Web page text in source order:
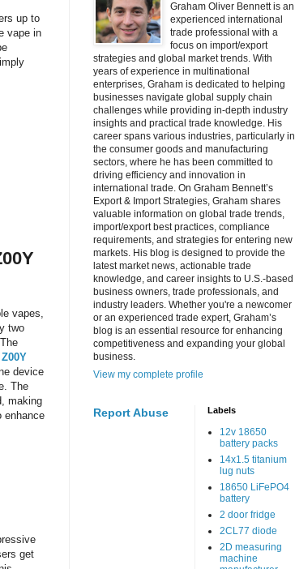
up to
vape in
vapes,
two
device
The
making
enhance
get
Graham Oliver Bennett is an
experienced international
trade professional with a
focus on import/export
strategies and global market trends. With
years of experience in multinational
enterprises, Graham is dedicated to helping
businesses navigate global supply chain
challenges while providing in-depth industry
insights and practical trade knowledge. His
career spans various industries, particularly in
the consumer goods and manufacturing
sectors, where he has been committed to
driving efficiency and innovation in
international trade. On Graham Bennett’s
Export & Import Strategies, Graham shares
valuable information on global trade trends,
import/export best practices, compliance
requirements, and strategies for entering new
markets. His blog is designed to provide the
latest market news, actionable trade
knowledge, and career insights to U.S.-based
business owners, trade professionals, and
industry leaders. Whether you're a newcomer
or an experienced trade expert, Graham’s
blog is an essential resource for enhancing
competitiveness and expanding your global
business.
View my complete profile
Report Abuse Labels
12v 18650
battery packs
14x1.5 titanium
lug nuts
18650 LiFePO4
battery
2 door fridge
2CL77 diode
2D measuring
machine